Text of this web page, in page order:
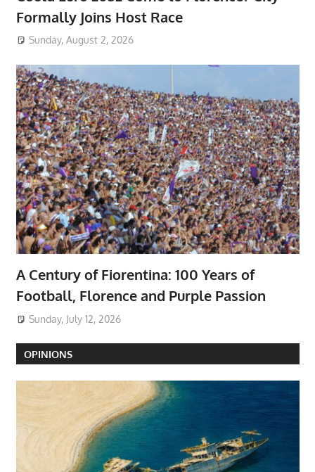
Formally Joins Host Race
Sunday, August 2, 2026
A Century of Fiorentina: 100 Years of
Football, Florence and Purple Passion
Sunday, July 12, 2026
OPINIONS